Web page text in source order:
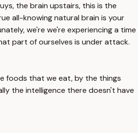
the brain upstairs, this is the
all-knowing natural brain is your
we're we're experiencing a time
part of ourselves is under attack.
foods that we eat, by the things
the intelligence there doesn't have